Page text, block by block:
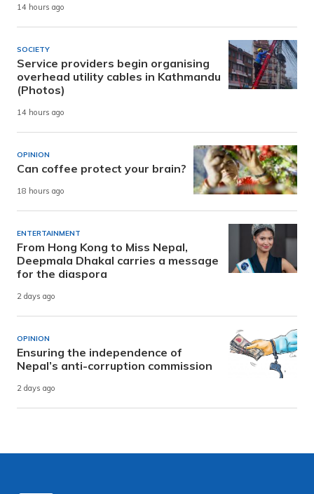
14 hours ago
SOCIETY
Service providers begin organising
overhead utility cables in Kathmandu
(Photos)
14 hours ago
OPINION
Can coffee protect your brain?
18 hours ago
ENTERTAINMENT
From Hong Kong to Miss Nepal,
Deepmala Dhakal carries a message
for the diaspora
2 days ago
OPINION
Ensuring the independence of
Nepal’s anti-corruption commission
2 days ago